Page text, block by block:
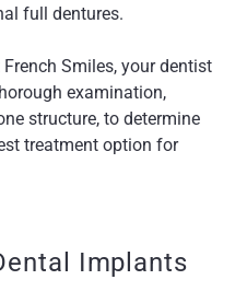
full dentures.
Smiles, your dentist
examination,
structure, to determine
treatment option for
Implants